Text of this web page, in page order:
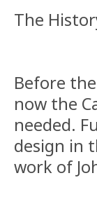
The
Before
now the
needed.
design in
work of